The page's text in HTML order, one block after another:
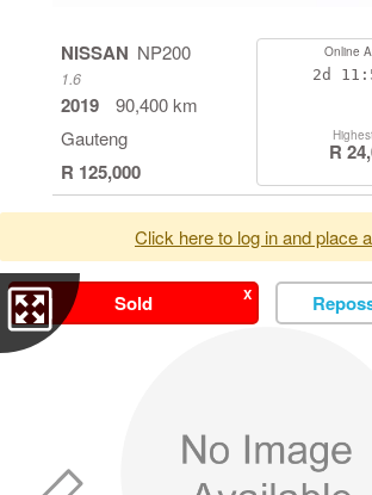
NISSAN NP200
1.6
2019
90,400 km
Gauteng
R 125,000
Online
2d
R
Click here to log in and place
Sold X